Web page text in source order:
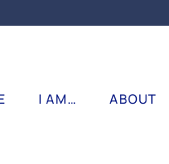
I AM… ABOUT